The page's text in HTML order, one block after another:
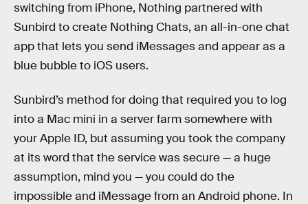
switching from iPhone, Nothing partnered with
Sunbird to create Nothing Chats, an all-in-one chat
app that lets you send iMessages and appear as a
blue bubble to iOS users.
Sunbird’s method for doing that required you to log
into a Mac mini in a server farm somewhere with
your Apple ID, but assuming you took the company
at its word that the service was secure — a huge
assumption, mind you — you could do the
impossible and iMessage from an Android phone. In